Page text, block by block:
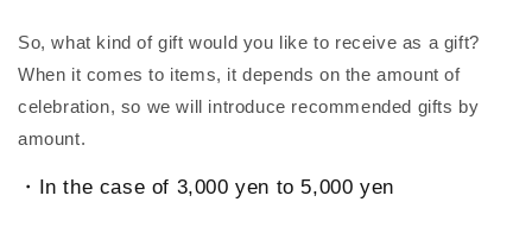
So, what kind of gift would you like to receive as a gift?
When it comes to items, it depends on the amount of
celebration, so we will introduce recommended gifts by
amount.
・In the case of 3,000 yen to 5,000 yen